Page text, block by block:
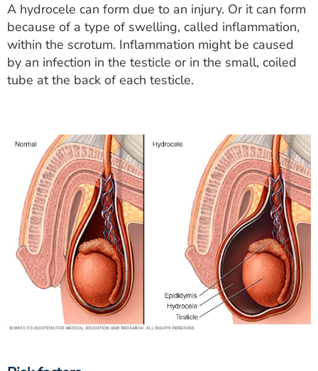
A hydrocele can form due to an injury. Or it can form
because of a type of swelling, called inflammation,
within the scrotum. Inflammation might be caused
by an infection in the testicle or in the small, coiled
tube at the back of each testicle.